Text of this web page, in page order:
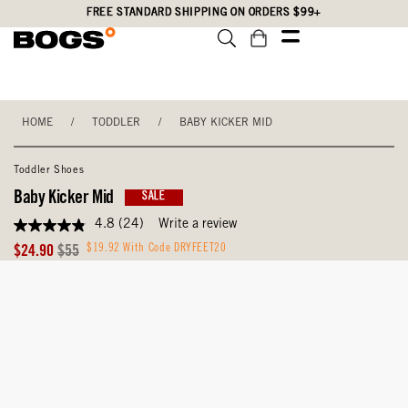
to
Statement
FREE STANDARD SHIPPING ON ORDERS $99+
HOME / TODDLER / BABY KICKER MID
Toddler Shoes
Baby Kicker Mid SALE
4.8
out
of
4.8 (24) Write a review
Sale
$24.90 Original
$55 $19.92 With Code DRYFEET20